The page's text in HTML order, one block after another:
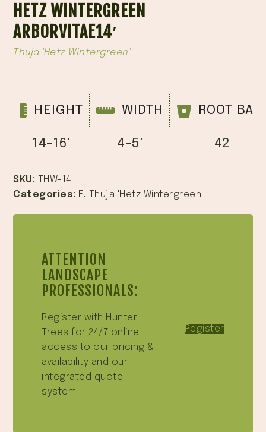
HETZ WINTERGREEN
ARBORVITAE14′
Thuja 'Hetz Wintergreen'
HEIGHT WIDTH ROOT
14-16' 4-5' 42
SKU:
THW-14
Categories: E, Thuja 'Hetz Wintergreen'
ATTENTION
LANDSCAPE
PROFESSIONALS:
Register with Hunter
Trees for 24/7 online
access to our pricing &
availability and our
integrated quote
system!
Register